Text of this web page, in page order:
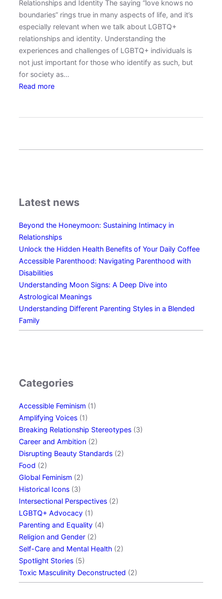
Relationships and Identity The saying “love knows no
boundaries” rings true in many aspects of life, and it’s
especially relevant when we talk about LGBTQ+
relationships and identity. Understanding the
experiences and challenges of LGBTQ+ individuals is
not just important for those who identify as such, but
for society as…
Read more:
N
G
e
n
d
r
:
E
i
g
L
G
B
T
+
R
e
l
a
t
i
o
n
Latest news
Beyond the Honeymoon: Sustaining Intimacy in
Relationships
Unlock the Hidden Health Benefits of Your Daily Coffee
Accessible Parenthood: Navigating Parenthood with
Disabilities
Understanding Moon Signs: A Deep Dive into
Astrological Meanings
Understanding Different Parenting Styles in a Blended
Family
Categories
Accessible Feminism (1)
Amplifying Voices (1)
Breaking Relationship Stereotypes (3)
Career and Ambition (2)
Disrupting Beauty Standards (2)
Food (2)
Global Feminism (2)
Historical Icons (3)
Intersectional Perspectives (2)
LGBTQ+ Advocacy (1)
Parenting and Equality (4)
Religion and Gender (2)
Self-Care and Mental Health (2)
Spotlight Stories (5)
Toxic Masculinity Deconstructed (2)